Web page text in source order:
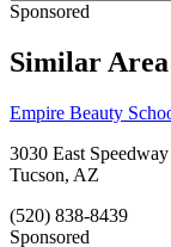
Sponsored
Similar Area
Empire Beauty
3030 East
Tucson, AZ
(520) 838-8439
Sponsored